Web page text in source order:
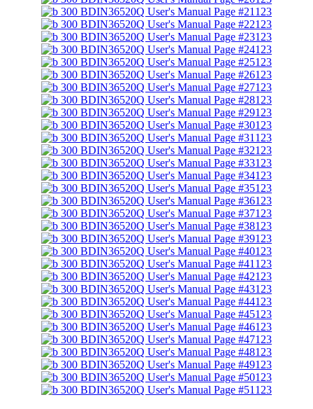
123
123
123
123
123
123
123
123
123
123
123
123
123
123
123
123
123
123
123
123
123
123
123
123
123
123
123
123
123
123
123